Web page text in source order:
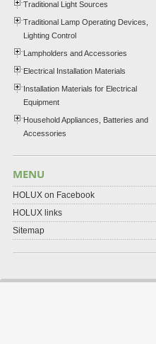
Traditional Light Sources
Traditional Lamp Operating Devices,
Lighting Control
Lampholders and Accessories
Electrical Installation Materials
Installation Materials for Electrical
Equipment
Household Appliances, Batteries and
Accessories
MENU
HOLUX on Facebook
HOLUX links
Sitemap